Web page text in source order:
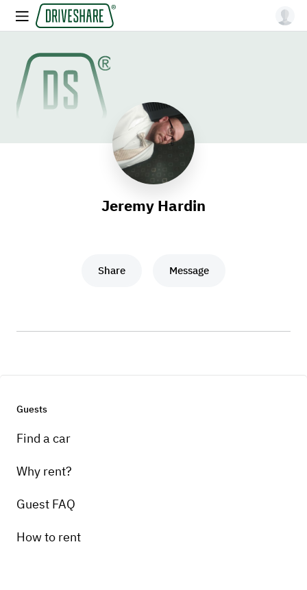
Jeremy Hardin
Share Message
Guests
Find a car
Why rent?
Guest FAQ
How to rent